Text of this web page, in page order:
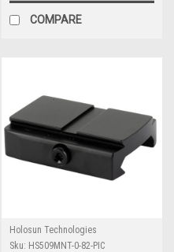
COMPARE
Holosun Technologies
Sku: HS509MNT-0-82-PIC